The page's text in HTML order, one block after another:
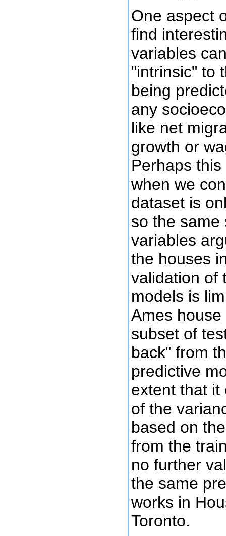
One aspect
find
variables
"intrinsic" to
being
any
like net
growth or
Perhaps
when we
dataset is
so the same
variables
the houses
validation of
models is
Ames
subset of
back" from
predictive
extent that it
of the
based on
from the
no further
the same
works in
Toronto.